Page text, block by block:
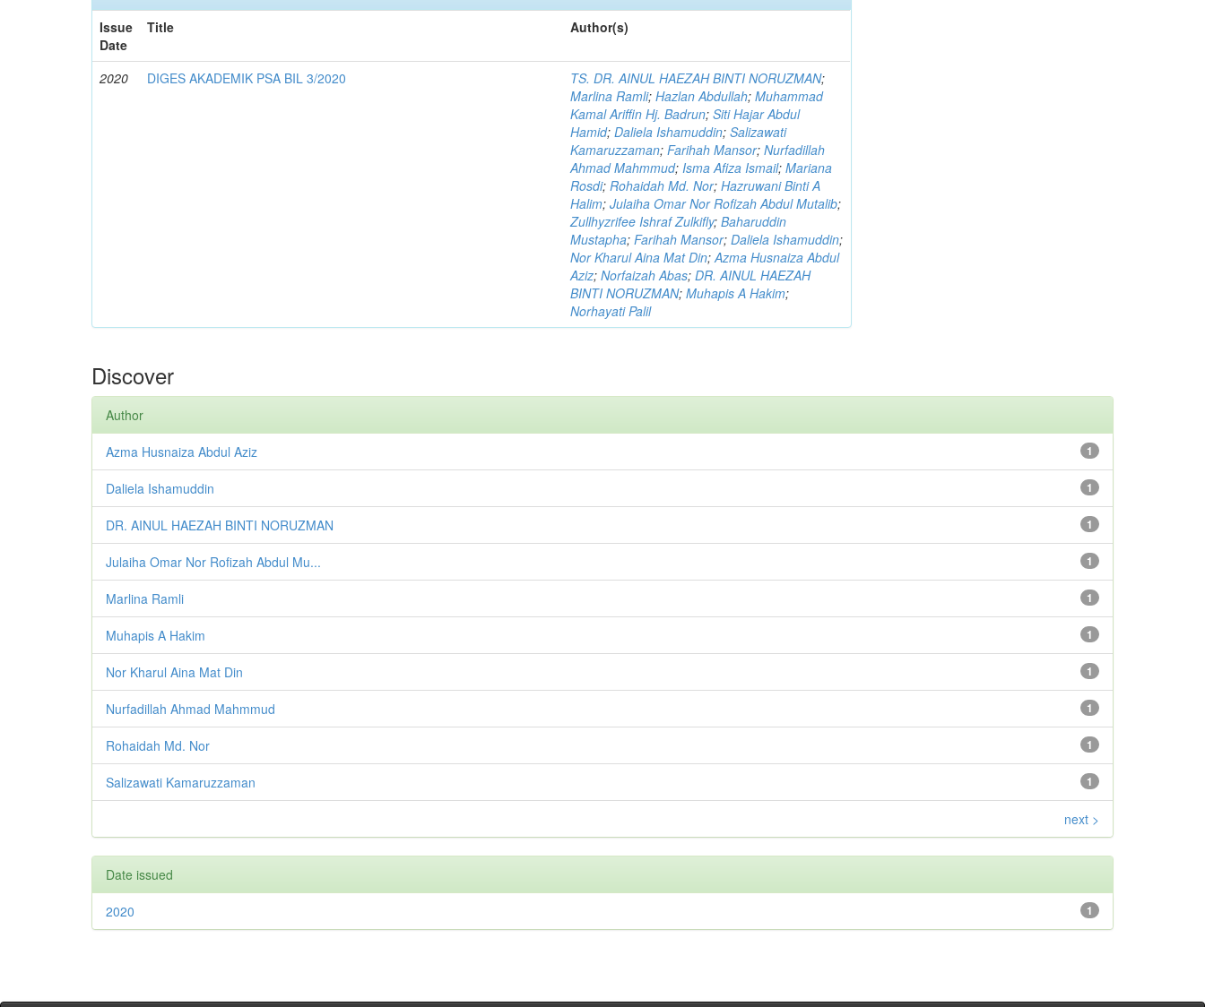
Issue
Date
Title Author(s)
2020 DIGES AKADEMIK PSA BIL 3/2020 TS. DR. AINUL HAEZAH BINTI NORUZMAN;
Marlina Ramli;Hazlan Abdullah;Muhammad
Kamal Ariffin Hj. Badrun;Siti Hajar Abdul
Hamid;Daliela Ishamuddin;Salizawati
Kamaruzzaman;Farihah Mansor;Nurfadillah
Ahmad Mahmmud;Isma Afiza Ismail;Mariana
Rosdi;Rohaidah Md. Nor;Hazruwani Binti A
Halim;Julaiha Omar Nor Rofizah Abdul Mutalib;
Zullhyzrifee Ishraf Zulkifly;Baharuddin
Mustapha;Farihah Mansor;Daliela Ishamuddin;
Nor Kharul Aina Mat Din;Azma Husnaiza Abdul
Aziz;Norfaizah Abas;DR. AINUL HAEZAH
BINTI NORUZMAN;Muhapis A Hakim;
Norhayati Palil
Discover
Author
1
Azma Husnaiza Abdul Aziz
1
Daliela Ishamuddin
1
DR. AINUL HAEZAH BINTI NORUZMAN
1
Julaiha Omar Nor Rofizah Abdul Mu...
1
Marlina Ramli
1
Muhapis A Hakim
1
Nor Kharul Aina Mat Din
1
Nurfadillah Ahmad Mahmmud
1
Rohaidah Md. Nor
1
Salizawati Kamaruzzaman
next >
Date issued
1
2020